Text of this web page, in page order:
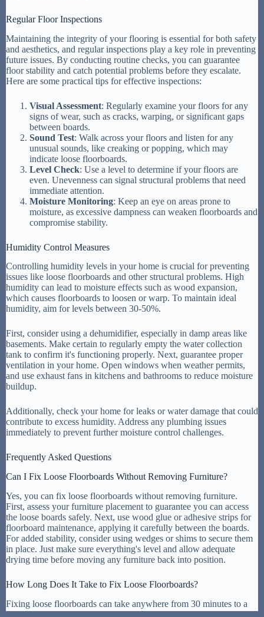
Regular Floor Inspections
Maintaining the integrity of your flooring is essential for both safety
and aesthetics, and regular inspections play a key role in preventing
future issues. By conducting routine checks, you can guarantee
floor stability and catch potential problems before they escalate.
Here are some practical tips for effective inspections:
Visual Assessment: Regularly examine your floors for any
signs of wear, such as cracks, warping, or significant gaps
between boards.
Sound Test: Walk across your floors and listen for any
unusual sounds, like creaking or popping, which may
indicate loose floorboards.
Level Check: Use a level to determine if your floors are
even. Unevenness can signal structural problems that need
immediate attention.
Moisture Monitoring: Keep an eye on areas prone to
moisture, as excessive dampness can weaken floorboards and
compromise stability.
Humidity Control Measures
Controlling humidity levels in your home is crucial for preventing
issues like loose floorboards and other structural problems. High
humidity can lead to moisture effects such as wood expansion,
which causes floorboards to loosen or warp. To maintain ideal
humidity, aim for levels between 30-50%.
First, consider using a dehumidifier, especially in damp areas like
basements. Make certain to regularly empty the water collection
tank to confirm it's functioning properly. Next, guarantee proper
ventilation in your home. Open windows when weather permits,
and use exhaust fans in kitchens and bathrooms to reduce moisture
buildup.
Additionally, check your home for leaks or water damage that could
contribute to excess humidity. Address any plumbing issues
immediately to prevent further moisture control challenges.
Frequently Asked Questions
Can I Fix Loose Floorboards Without Removing Furniture?
Yes, you can fix loose floorboards without removing furniture.
First, assess your furniture placement to guarantee you can access
the loose boards safely. Next, use wood glue or adhesive strips for
floorboard maintenance, applying it carefully between the boards.
For added stability, consider using wedges or shims to secure them
in place. Just make sure everything's level and allow adequate
drying time before moving any furniture back into position.
How Long Does It Take to Fix Loose Floorboards?
Fixing loose floorboards can take anywhere from 30 minutes to a
couple of hours, depending on the floorboard types and the repair